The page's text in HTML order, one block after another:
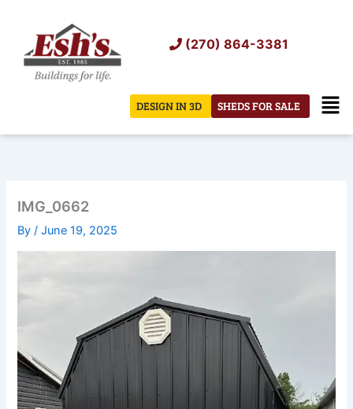
content
(270) 864-3381
SHEDS FOR SALE
DESIGN IN 3D
IMG_0662
By/June 19, 2025